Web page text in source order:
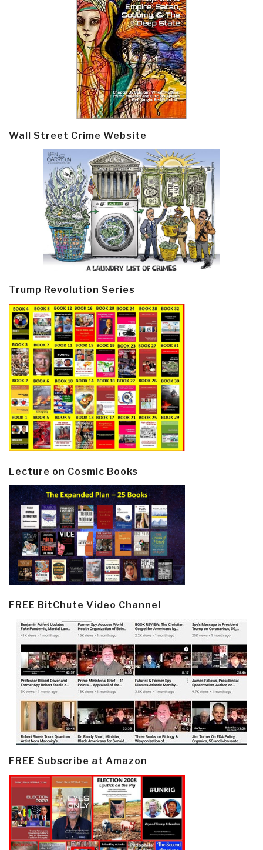
Wall Street Crime Website
Trump Revolution Series
Lecture on Cosmic Books
FREE BitChute Video Channel
FREE Subscribe at Amazon